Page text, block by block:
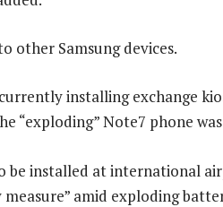
other Samsung devices.
installing exchange
“exploding” Note7 phone
be installed at international
measure” amid exploding